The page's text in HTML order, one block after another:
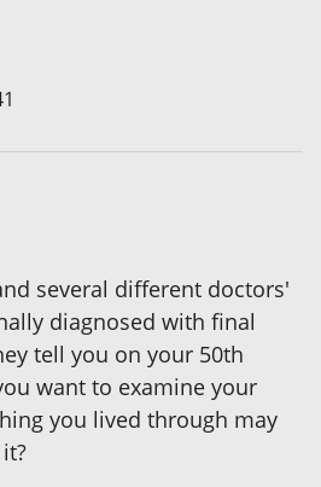
several different doctors'
diagnosed with final
tell you on your 50th
want to examine your
you lived through may